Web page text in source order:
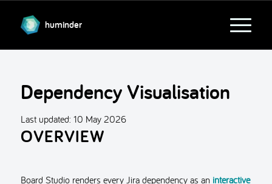
huminder
Dependency Visualisation
Last updated: 10 May 2026
OVERVIEW
Board Studio renders every Jira dependency as an interactive